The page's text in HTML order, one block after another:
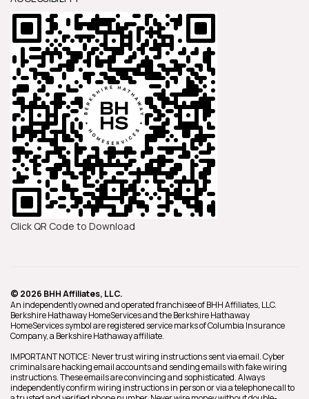
Click QR Code to Download
© 2026 BHH Affiliates, LLC.
An independently owned and operated franchisee of BHH Affiliates, LLC.
Berkshire Hathaway HomeServices and the Berkshire Hathaway
HomeServices symbol are registered service marks of Columbia Insurance
Company, a Berkshire Hathaway affiliate.
IMPORTANT NOTICE: Never trust wiring instructions sent via email. Cyber
criminals are hacking email accounts and sending emails with fake wiring
instructions. These emails are convincing and sophisticated. Always
independently confirm wiring instructions in person or via a telephone call to